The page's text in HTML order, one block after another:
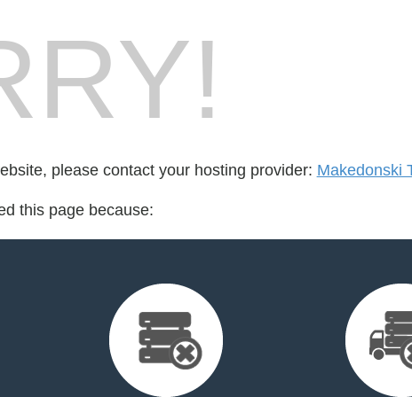
please contact your hosting provider: Makedonski
this page because: